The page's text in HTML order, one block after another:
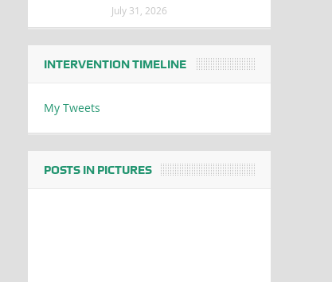
July 31, 2026
INTERVENTION TIMELINE
My Tweets
POSTS IN PICTURES